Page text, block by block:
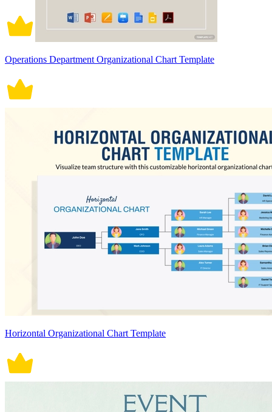
Operations Department Organizational Chart Template
Horizontal Organizational Chart Template